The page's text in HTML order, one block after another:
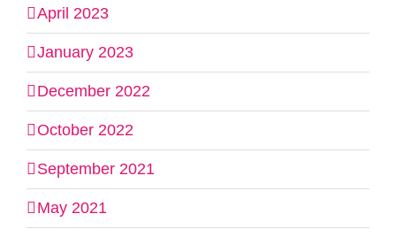
April 2023
January 2023
December 2022
October 2022
September 2021
May 2021